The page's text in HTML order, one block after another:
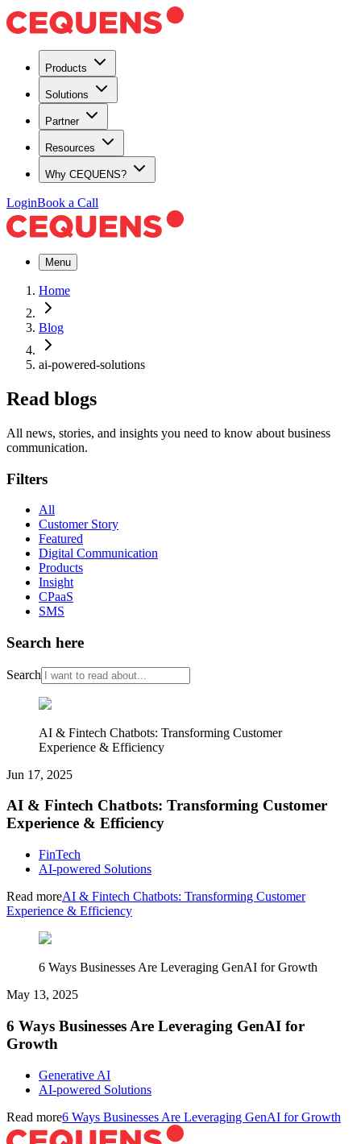
Products
Solutions
Partner
Resources
Why CEQUENS?
LoginBook a Call
Menu
Home
Blog
ai-powered-solutions
Read blogs
All news, stories, and insights you need to know about business
communication.
Filters
All
Customer Story
Featured
Digital Communication
Products
Insight
CPaaS
SMS
Search here
Search
AI & Fintech Chatbots: Transforming Customer
Experience & Efficiency
Jun 17, 2025
AI & Fintech Chatbots: Transforming Customer
Experience & Efficiency
FinTech
AI-powered Solutions
Read moreAI & Fintech Chatbots: Transforming Customer
Experience & Efficiency
6 Ways Businesses Are Leveraging GenAI for Growth
May 13, 2025
6 Ways Businesses Are Leveraging GenAI for
Growth
Generative AI
AI-powered Solutions
Read more6 Ways Businesses Are Leveraging GenAI for Growth